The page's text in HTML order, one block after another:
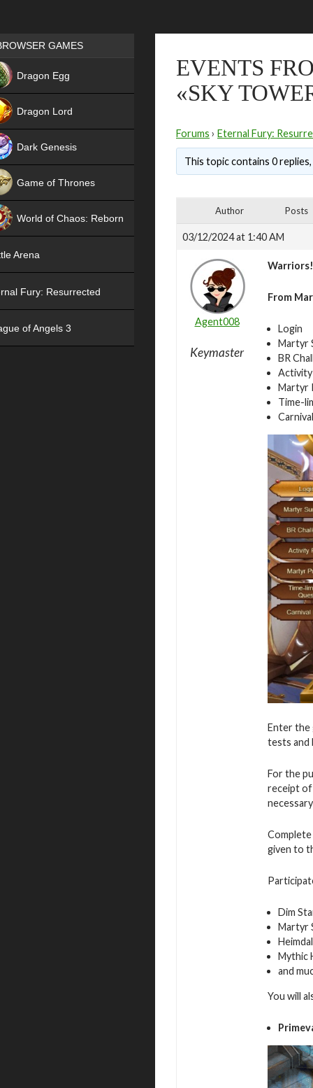
EVENTS
«SKY
Forums › Eternal Fury:
This topic contains 0
Author Posts
03/12/2024 at 1:40 AM
Agent008
Keymaster
Warriors!
From
Login
Martyr
BR
Activity
Martyr
Time-
Enter the
tests and
For the
receipt of
given to
Dim
Martyr
Mythic
and
You will
Games place
GAMES
Dragon Egg
Dragon Lord
Dark Genesis
Game of Thrones
World of Chaos: Reborn
Arena
Fury: Resurrected
of Angels 3